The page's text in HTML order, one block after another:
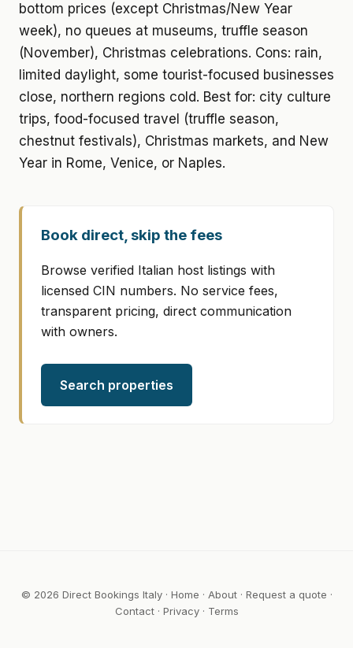
bottom prices (except Christmas/New Year
week), no queues at museums, truffle season
(November), Christmas celebrations. Cons: rain,
limited daylight, some tourist-focused businesses
close, northern regions cold. Best for: city culture
trips, food-focused travel (truffle season,
chestnut festivals), Christmas markets, and New
Year in Rome, Venice, or Naples.
Book direct, skip the fees
Browse verified Italian host listings with
licensed CIN numbers. No service fees,
transparent pricing, direct communication
with owners.
Search properties
© 2026 Direct Bookings Italy · Home · About· Request a quote ·
Contact· Privacy· Terms